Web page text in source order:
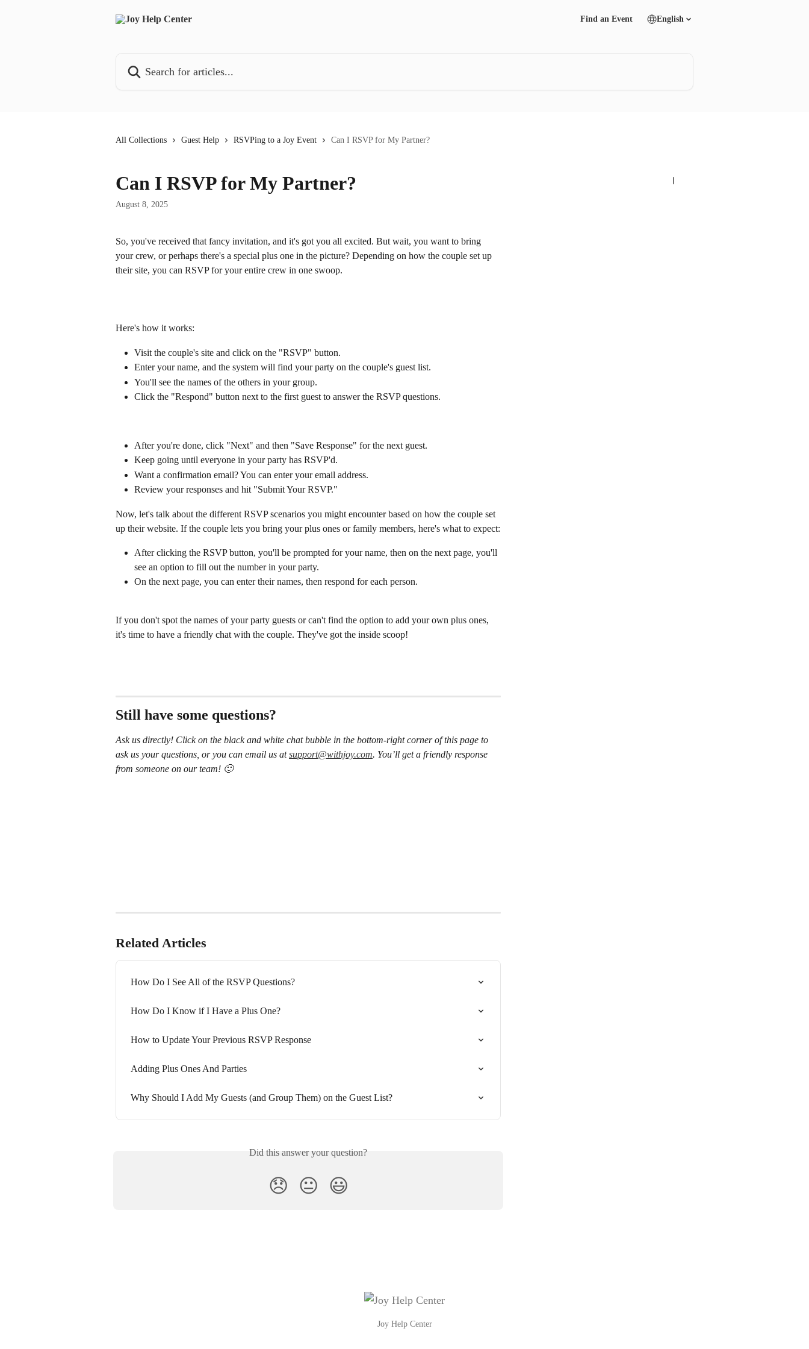
Find an Event English
All Collections Guest Help RSVPing to a Joy Event Can I RSVP for My Partner?
Can I RSVP for My Partner?
August 8, 2025
So, you've received that fancy invitation, and it's got you all excited. But wait, you want to bring
your crew, or perhaps there's a special plus one in the picture? Depending on how the couple set up
their site, you can RSVP for your entire crew in one swoop.
Here's how it works:
Visit the couple's site and click on the "RSVP" button.
Enter your name, and the system will find your party on the couple's guest list.
You'll see the names of the others in your group.
Click the "Respond" button next to the first guest to answer the RSVP questions.
After you're done, click "Next" and then "Save Response" for the next guest.
Keep going until everyone in your party has RSVP'd.
Want a confirmation email? You can enter your email address.
Review your responses and hit "Submit Your RSVP."
Now, let's talk about the different RSVP scenarios you might encounter based on how the couple set
up their website. If the couple lets you bring your plus ones or family members, here's what to expect:
After clicking the RSVP button, you'll be prompted for your name, then on the next page, you'll
see an option to fill out the number in your party.
On the next page, you can enter their names, then respond for each person.
If you don't spot the names of your party guests or can't find the option to add your own plus ones,
it's time to have a friendly chat with the couple. They've got the inside scoop!
Still have some questions?
Ask us directly! Click on the black and white chat bubble in the bottom-right corner of this page to
ask us your questions, or you can email us at support@withjoy.com. You’ll get a friendly response
from someone on our team! 🙂
Related Articles
How Do I See All of the RSVP Questions?
How Do I Know if I Have a Plus One?
How to Update Your Previous RSVP Response
Adding Plus Ones And Parties
Why Should I Add My Guests (and Group Them) on the Guest List?
Did this answer your question?
😞 😐 😃
Joy Help Center